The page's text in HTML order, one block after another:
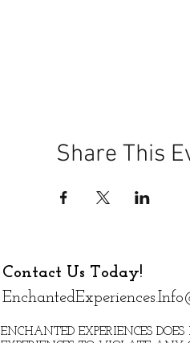
Share This
Contact Us Today!
ENCHANTED EXPERIENCES